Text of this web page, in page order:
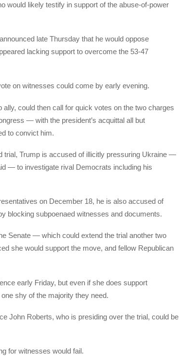
would likely testify in support of the abuse-of-power
late Thursday that he would oppose
lacking support to overcome the 53-47
on witnesses could come by early evening.
could then call for quick votes on the two charges
— with the president’s acquittal all but
to convict him.
trial, Trump is accused of illicitly pressuring Ukraine —
— to investigate rival Democrats including his
on December 18, he is also accused of
blocking subpoenaed witnesses and documents.
Senate — which could extend the trial another two
she would support the move, and fellow Republican
early Friday, but even if she does support
shy of the majority they need.
John Roberts, who is presiding over the trial, could be
for witnesses would fail.